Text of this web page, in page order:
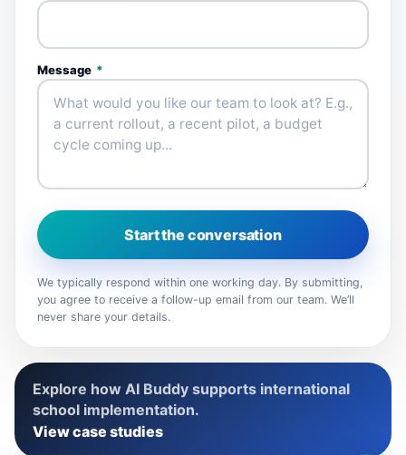
Message *
Start the conversation
We typically respond within one working day. By submitting,
you agree to receive a follow-up email from our team. We’ll
never share your details.
Explore how AI Buddy supports international
school implementation.
View case studies